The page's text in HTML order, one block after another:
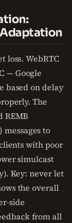
loss. WebRTC
— Google
based on delay
The
REMB
to
with poor
simulcast
Key: never let
the overall
side
from all